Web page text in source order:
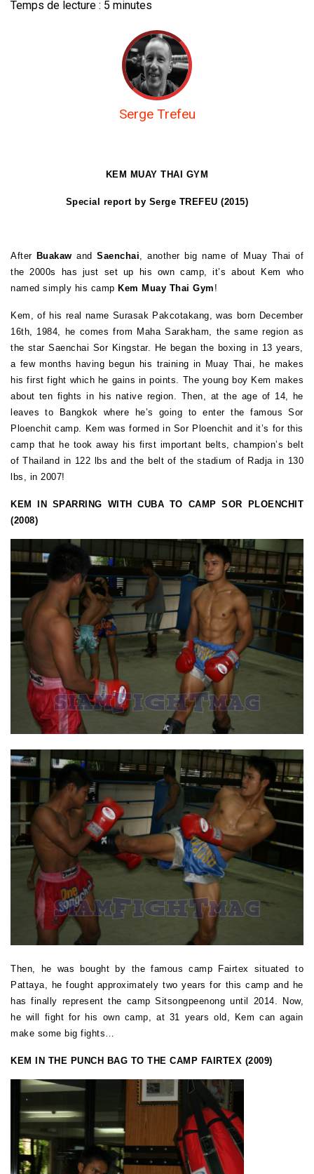
Temps de lecture : 5 minutes
Serge Trefeu
KEM MUAY THAI GYM
Special report by Serge TREFEU (2015)
After Buakaw andSaenchai, another big name of Muay Thai of
the 2000s has just set up his own camp, it’s about Kem who
named simply his camp Kem Muay Thai Gym !
Kem, of his real name Surasak Pakcotakang, was born December
16th, 1984, he comes from Maha Sarakham, the same region as
the star Saenchai Sor Kingstar. He began the boxing in 13 years,
a few months having begun his training in Muay Thai, he makes
his first fight which he gains in points. The young boy Kem makes
about ten fights in his native region. Then, at the age of 14, he
leaves to Bangkok where he’s going to enter the famous Sor
Ploenchit camp. Kem was formed in Sor Ploenchit and it’s for this
camp that he took away his first important belts, champion’s belt
of Thailand in 122 lbs and the belt of the stadium of Radja in 130
lbs, in 2007!
KEM IN SPARRING WITH CUBA TO CAMP SOR PLOENCHIT
(2008)
Then, he was bought by the famous camp Fairtex situated to
Pattaya, he fought approximately two years for this camp and he
has finally represent the camp Sitsongpeenong until 2014. Now,
he will fight for his own camp, at 31 years old, Kem can again
make some big fights…
KEM IN THE PUNCH BAG TO THE CAMP FAIRTEX (2009)